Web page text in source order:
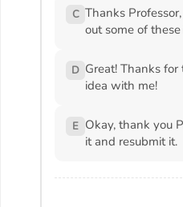
C Thanks
out some of these
D Great! Thanks
idea with me!
E Okay, thank you
it and resubmit it.